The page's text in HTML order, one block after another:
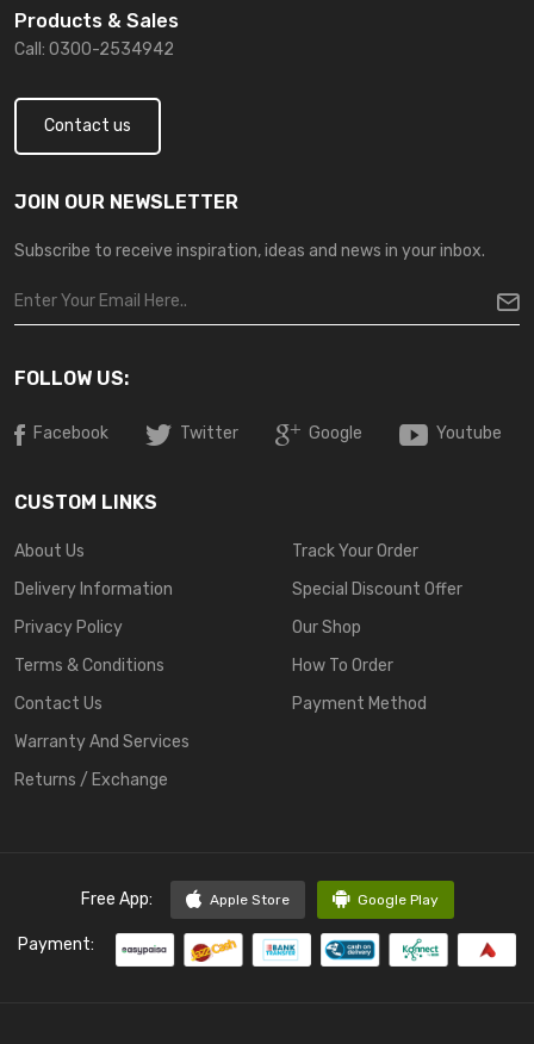
Products & Sales
Call: 0300-2534942
Contact us
JOIN OUR NEWSLETTER
Subscribe to receive inspiration, ideas and news in your inbox.
FOLLOW US:
Facebook Twitter Google Youtube
CUSTOM LINKS
About Us
Delivery Information
Privacy Policy
Terms & Conditions
Contact Us
Warranty And Services
Returns / Exchange
Track Your Order
Special Discount Offer
Our Shop
How To Order
Payment Method
Free App: Apple Store Google Play
Payment: